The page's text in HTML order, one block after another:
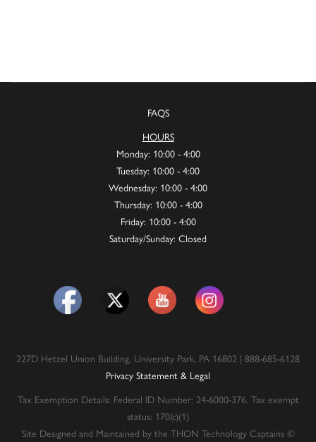
FAQS
HOURS
Monday: 10:00 - 4:00
Tuesday: 10:00 - 4:00
Wednesday: 10:00 - 4:00
Thursday: 10:00 - 4:00
Friday: 10:00 - 4:00
Saturday/Sunday: Closed
227D Hetzel Union Building, University Park, PA 16802 | 888-685-6128
Privacy Statement & Legal
Tax Exemption Details: Federal ID Number: 24-6000-376. Tax exempt
status: 170(c)(1)
Site Designed and Maintained by the THON Technology Captains ©